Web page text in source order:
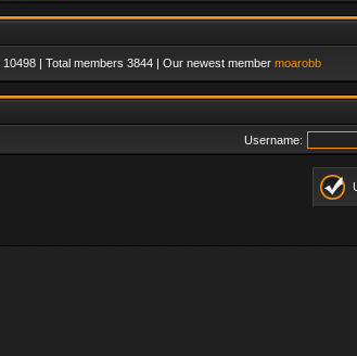
10498 | Total members 3844 | Our newest member moarobb
Username: